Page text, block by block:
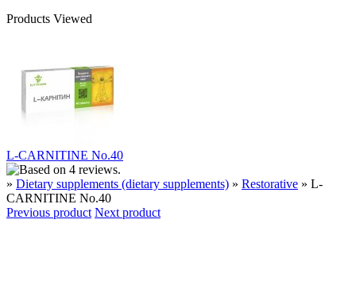
Products Viewed
L-CARNITINE No.40
» Dietary supplements (dietary supplements) » Restorative » L-
CARNITINE No.40
Previous product Next product